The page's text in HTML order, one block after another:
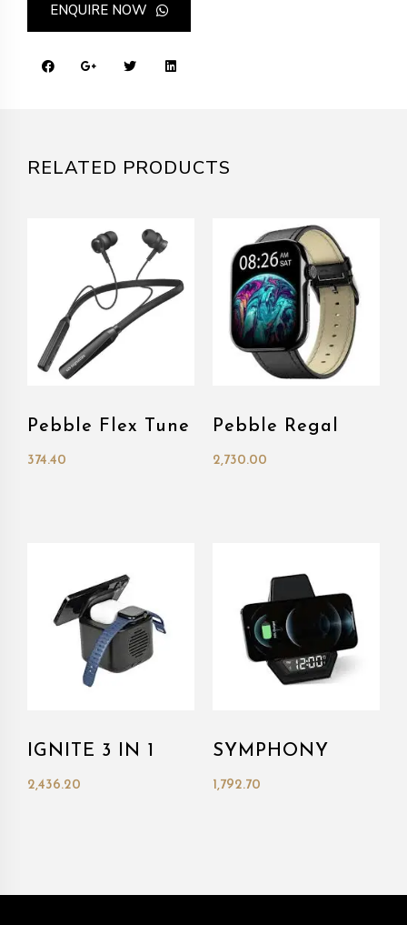
ENQUIRE NOW
RELATED PRODUCTS
Pebble Flex Tune
374.40
Pebble Regal
2,730.00
IGNITE 3 IN 1
2,436.20
SYMPHONY
1,792.70